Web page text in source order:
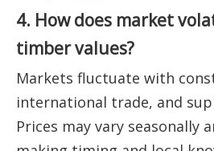
4. How does market
timber values?
Markets fluctuate with
international trade, and
Prices may vary seasonally